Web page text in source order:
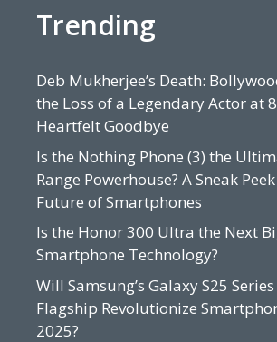
Trending
Deb Mukherjee’s Death:
the Loss of a Legendary Actor at
Heartfelt Goodbye
Is the Nothing Phone (3) the
Range Powerhouse? A Sneak
Future of Smartphones
Is the Honor 300 Ultra the Next
Smartphone Technology?
Will Samsung’s Galaxy S25
Flagship Revolutionize
2025?